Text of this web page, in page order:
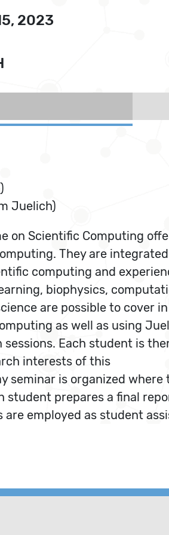
2023
Juelich)
on Scientific Computing
They are
computing and
biophysics,
are possible to cover
as well as using
Each student is
interests of this
seminar is organized
prepares a final
employed as student